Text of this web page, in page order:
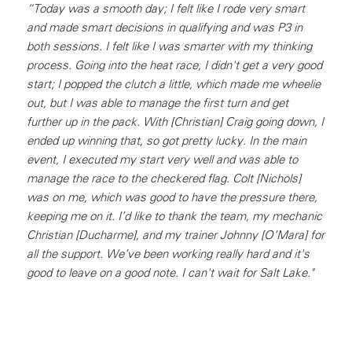
“Today was a smooth day; I felt like I rode very smart
and made smart decisions in qualifying and was P3 in
both sessions. I felt like I was smarter with my thinking
process. Going into the heat race, I didn't get a very good
start; I popped the clutch a little, which made me wheelie
out, but I was able to manage the first turn and get
further up in the pack. With [Christian] Craig going down, I
ended up winning that, so got pretty lucky. In the main
event, I executed my start very well and was able to
manage the race to the checkered flag. Colt [Nichols]
was on me, which was good to have the pressure there,
keeping me on it. I’d like to thank the team, my mechanic
Christian [Ducharme], and my trainer Johnny [O’Mara] for
all the support. We’ve been working really hard and it's
good to leave on a good note. I can't wait for Salt Lake."